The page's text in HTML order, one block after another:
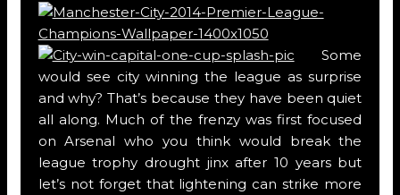
Some
would see city winning the league as surprise
and why? That’s because they have been quiet
all along. Much of the frenzy was first focused
on Arsenal who you think would break the
league trophy drought jinx after 10 years but
let’s not forget that lightening can strike more